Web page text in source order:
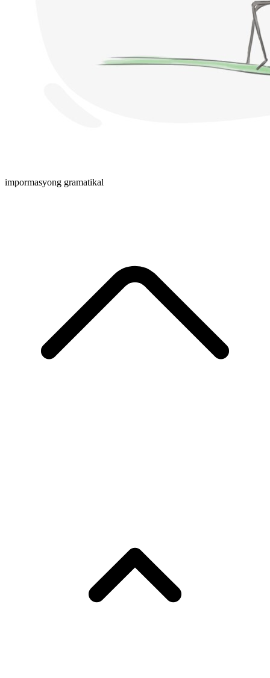
impormasyong gramatikal